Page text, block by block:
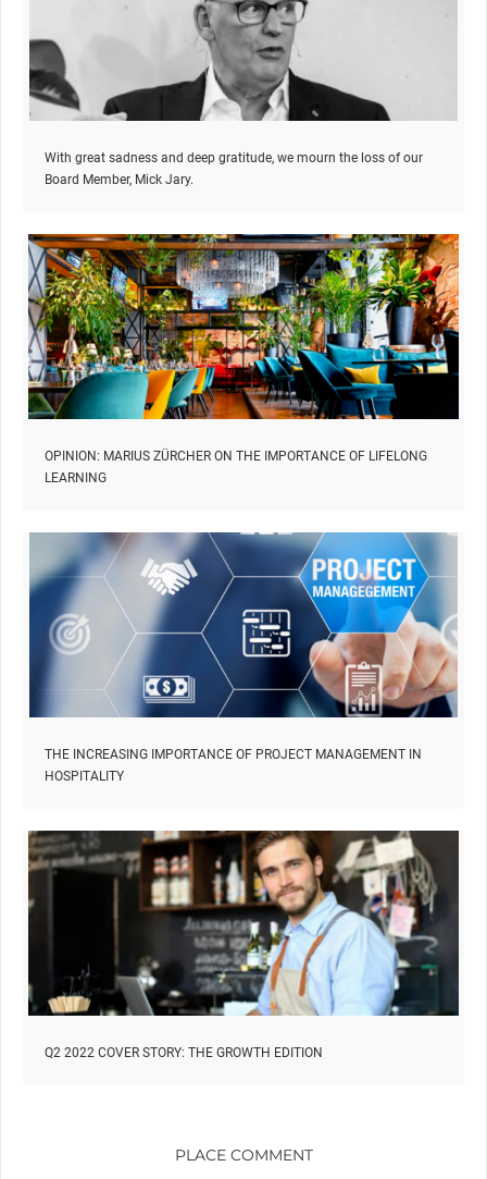
With great sadness and deep gratitude, we mourn the loss of our
Board Member, Mick Jary.
OPINION: MARIUS ZÜRCHER ON THE IMPORTANCE OF LIFELONG
LEARNING
THE INCREASING IMPORTANCE OF PROJECT MANAGEMENT IN
HOSPITALITY
Q2 2022 COVER STORY: THE GROWTH EDITION
PLACE COMMENT